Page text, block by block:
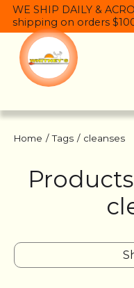
WE SHIP DAILY &
shipping on orders
Home / Tags / cleanses